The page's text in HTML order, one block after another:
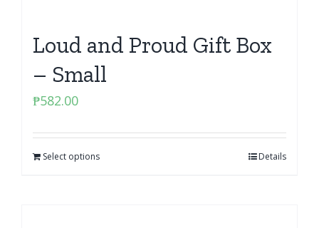
Loud and Proud Gift Box
– Small
₱582.00
Select options Details